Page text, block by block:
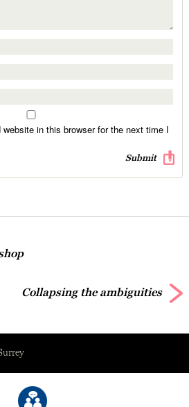
in this browser for the next time I
Collapsing the ambiguities